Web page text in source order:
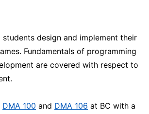
students design and implement their
Fundamentals of programming
are covered with respect to
DMA 100 and DMA 106 at BC with a